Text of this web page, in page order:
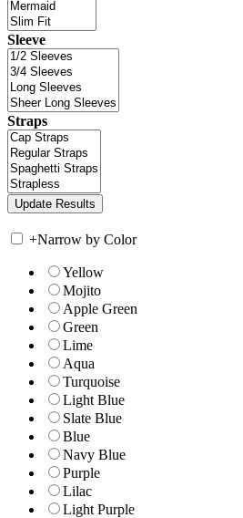
Sleeve
Straps
+Narrow by Color
Yellow
Mojito
Apple Green
Green
Lime
Aqua
Turquoise
Light Blue
Slate Blue
Blue
Navy Blue
Purple
Lilac
Light Purple